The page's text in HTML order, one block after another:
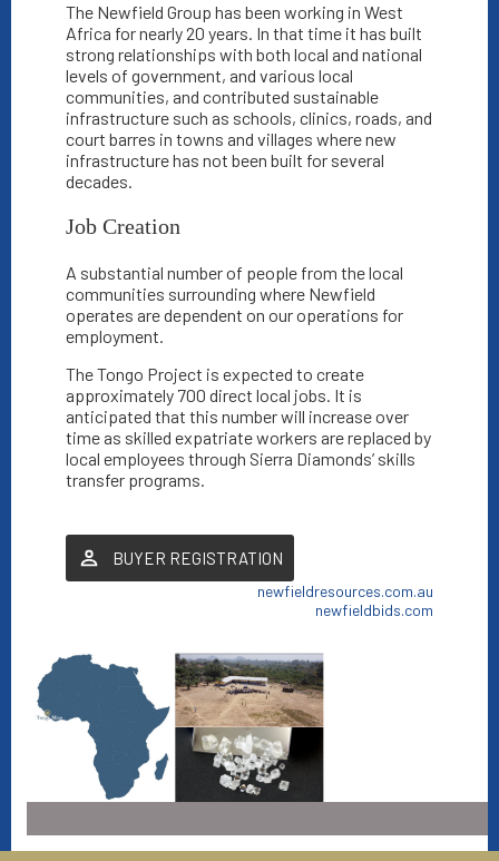
The Newfield Group has been working in West
Africa for nearly 20 years. In that time it has built
strong relationships with both local and national
levels of government, and various local
communities, and contributed sustainable
infrastructure such as schools, clinics, roads, and
court barres in towns and villages where new
infrastructure has not been built for several
decades.
Job Creation
A substantial number of people from the local
communities surrounding where Newfield
operates are dependent on our operations for
employment.
The Tongo Project is expected to create
approximately 700 direct local jobs. It is
anticipated that this number will increase over
time as skilled expatriate workers are replaced by
local employees through Sierra Diamonds’ skills
transfer programs.
BUYER REGISTRATION
newfieldresources.com.au
newfieldbids.com